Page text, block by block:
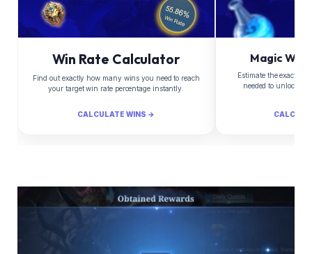
Win Rate Calculator
Find out exactly how many wins you need to reach
your target win rate percentage instantly.
CALCULATE WINS →
Magic
Estimate the exact
needed to unlock